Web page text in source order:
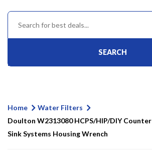
SEARCH
Home
Water Filters
Doulton W2313080 HCPS/HIP/DIY
Sink Systems Housing Wrench